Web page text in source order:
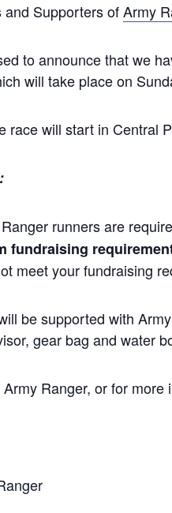
and Supporters ofArmy
to announce that we
will take place on
race will start in Central
runners are
fundraising
meet your fundraising
be supported with
gear bag and water
Army Ranger, or for